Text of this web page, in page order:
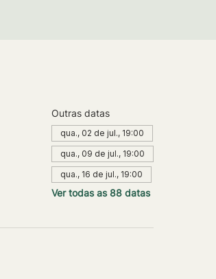
Outras datas
qua., 02 de jul., 19:00
qua., 09 de jul., 19:00
qua., 16 de jul., 19:00
Ver todas as 88 datas